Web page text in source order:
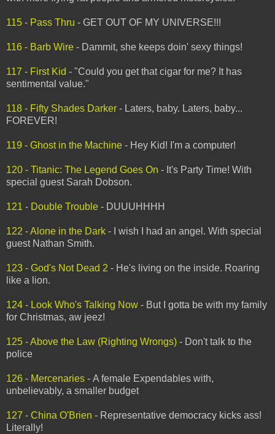
115 - Pass Thru - GET OUT OF MY UNIVERSE!!!
116 - Barb Wire - Dammit, she keeps doin' sexy things!
117 - First Kid - "Could you get that cigar for me? It has
sentimental value."
118 - Fifty Shades Darker - Laters, baby. Laters, baby...
FOREVER!
119 - Ghost in the Machine - Hey Kid! I'm a computer!
120 - Titanic: The Legend Goes On - It's Party Time! With
special guest Sarah Dobson.
121 - Double Trouble - DUUUHHHH
122 - Alone in the Dark - I wish I had an angel. With special
guest Nathan Smith.
123 - God's Not Dead 2 - He's living on the inside. Roaring
like a lion.
124 - Look Who's Talking Now - But I gotta be with my family
for Christmas, aw jeez!
125 - Above the Law (Righting Wrongs) - Don't talk to the
police
126 - Mercenaries - A female Expendables with,
unbelievably, a smaller budget
127 - China O'Brien - Representative democracy kicks ass!
Literally!